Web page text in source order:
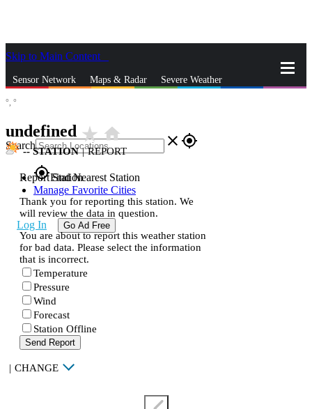
Skip to Main Content
Sensor Network Maps & Radar Severe Weather
Search close gps_fixed
gps_fixedFind Nearest Station
Manage Favorite Cities
Log In Go Ad Free
°, °
undefined star_ratehome
--STATION | REPORT
Report Station
Thank you for reporting this station. We
will review the data in question.
You are about to report this weather station
for bad data. Please select the information
that is incorrect.
Temperature
Pressure
Wind
Forecast
Station Offline
Send Report
| CHANGE